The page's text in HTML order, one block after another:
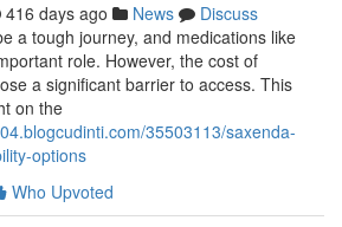
416 days ago News
Discuss
a tough journey, and medications like
role. However, the cost of
a significant barrier to access. This
on the
35503113/saxenda-
options
Who Upvoted